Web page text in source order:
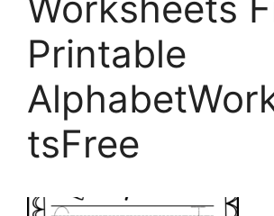
Printable
tsFree